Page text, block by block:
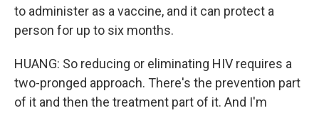
to administer as a vaccine, and it can protect a
person for up to six months.
HUANG: So reducing or eliminating HIV requires a
two-pronged approach. There's the prevention part
of it and then the treatment part of it. And I'm